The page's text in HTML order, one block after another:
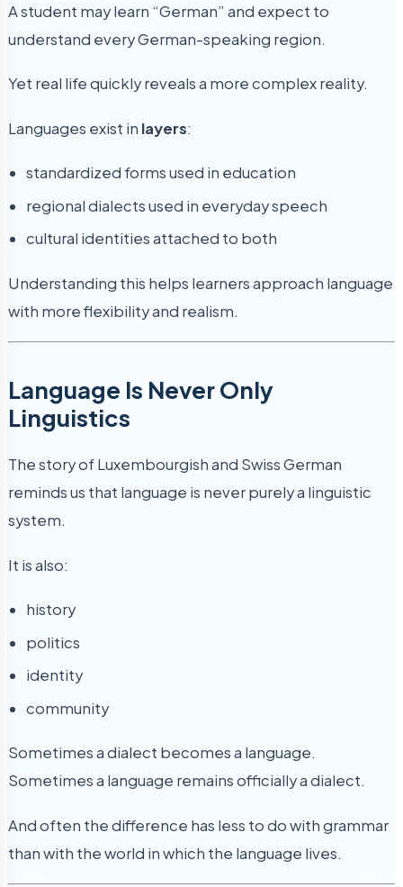
A student may learn “German” and expect to
understand every German-speaking region.
Yet real life quickly reveals a more complex reality.
Languages exist in layers:
standardized forms used in education
regional dialects used in everyday speech
cultural identities attached to both
Understanding this helps learners approach language
with more flexibility and realism.
Language Is Never Only
Linguistics
The story of Luxembourgish and Swiss German
reminds us that language is never purely a linguistic
system.
It is also:
history
politics
identity
community
Sometimes a dialect becomes a language.
Sometimes a language remains officially a dialect.
And often the difference has less to do with grammar
than with the world in which the language lives.